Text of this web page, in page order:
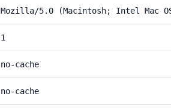
Mozilla/5.0 (Macintosh; Intel Mac
1
no-cache
no-cache